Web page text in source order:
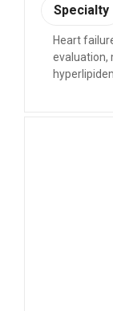
Specialty
Heart
evaluation,